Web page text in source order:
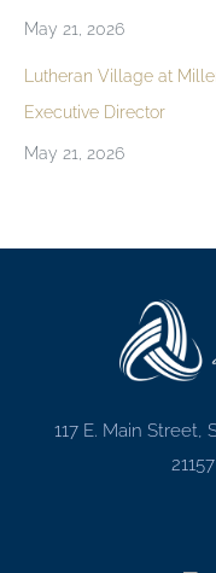
May 21, 2026
Lutheran Village at
Executive Director
May 21, 2026
117 E. Main